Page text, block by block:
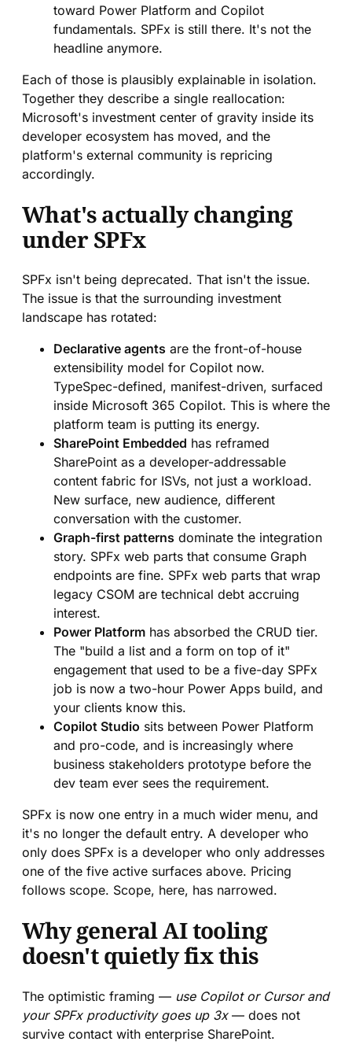
toward Power Platform and Copilot
fundamentals. SPFx is still there. It's not the
headline anymore.
Each of those is plausibly explainable in isolation.
Together they describe a single reallocation:
Microsoft's investment center of gravity inside its
developer ecosystem has moved, and the
platform's external community is repricing
accordingly.
What's actually changing
under SPFx
SPFx isn't being deprecated. That isn't the issue.
The issue is that the surrounding investment
landscape has rotated:
Declarative agents are the front-of-house
extensibility model for Copilot now.
TypeSpec-defined, manifest-driven, surfaced
inside Microsoft 365 Copilot. This is where the
platform team is putting its energy.
SharePoint Embedded has reframed
SharePoint as a developer-addressable
content fabric for ISVs, not just a workload.
New surface, new audience, different
conversation with the customer.
Graph-first patterns dominate the integration
story. SPFx web parts that consume Graph
endpoints are fine. SPFx web parts that wrap
legacy CSOM are technical debt accruing
interest.
Power Platform has absorbed the CRUD tier.
The "build a list and a form on top of it"
engagement that used to be a five-day SPFx
job is now a two-hour Power Apps build, and
your clients know this.
Copilot Studio sits between Power Platform
and pro-code, and is increasingly where
business stakeholders prototype before the
dev team ever sees the requirement.
SPFx is now one entry in a much wider menu, and
it's no longer the default entry. A developer who
only does SPFx is a developer who only addresses
one of the five active surfaces above. Pricing
follows scope. Scope, here, has narrowed.
Why general AI tooling
doesn't quietly fix this
The optimistic framing — use Copilot or Cursor and
your SPFx productivity goes up 3x— does not
survive contact with enterprise SharePoint.